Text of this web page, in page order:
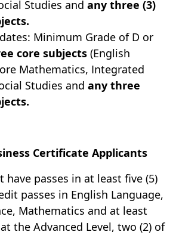
Studies and any three (3)
Minimum Grade of D or
core subjects (English
Mathematics, Integrated
Studies and any three
Certificate Applicants
have passes in at least five (5)
passes in English Language,
Mathematics and at least
the Advanced Level, two (2) of